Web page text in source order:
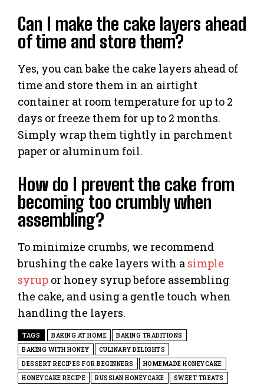
Can I make the cake layers ahead
of time and store them?
Yes, you can bake the cake layers ahead of
time and store them in an airtight
container at room temperature for up to 2
days or freeze them for up to 2 months.
Simply wrap them tightly in parchment
paper or aluminum foil.
How do I prevent the cake from
becoming too crumbly when
assembling?
To minimize crumbs, we recommend
brushing the cake layers with a simple
syrup or honey syrup before assembling
the cake, and using a gentle touch when
handling the layers.
TAGS BAKING AT HOME
BAKING TRADITIONS
BAKING WITH HONEY
CULINARY DELIGHTS
DESSERT RECIPES FOR BEGINNERS
HOMEMADE HONEYCAKE
HONEYCAKE RECIPE
RUSSIAN HONEYCAKE
SWEET TREATS